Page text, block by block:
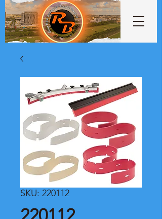
SKU: 220112